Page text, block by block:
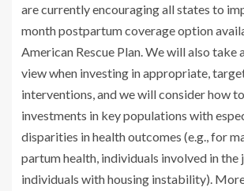
are currently encouraging all states to
month postpartum coverage option
American Rescue Plan. We will also take
view when investing in appropriate,
interventions, and we will consider how
investments in key populations with
disparities in health outcomes (e.g., for
partum health, individuals involved in the
individuals with housing instability).